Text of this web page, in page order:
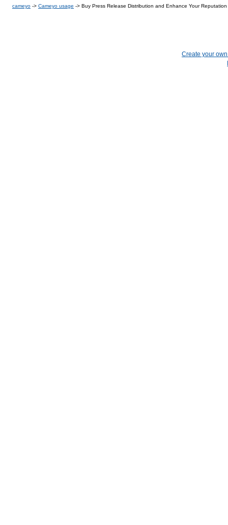
cameyo -> Cameyo usage -> Buy Press Release Distribution and Enhance Your Reputation
Create your